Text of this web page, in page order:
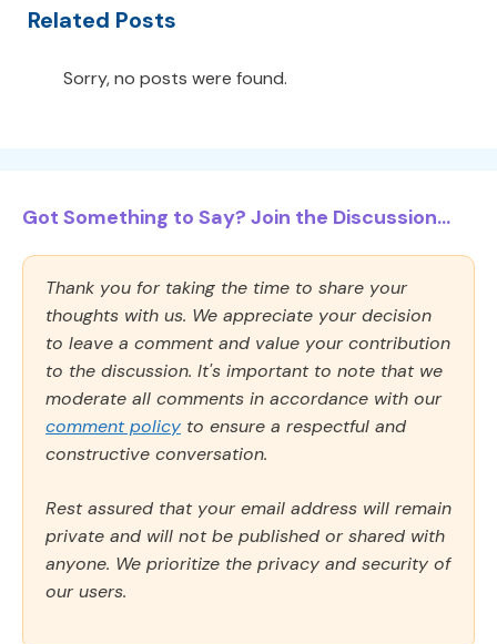
Related Posts
Sorry, no posts were found.
Got Something to Say? Join the Discussion...
Thank you for taking the time to share your
thoughts with us. We appreciate your decision
to leave a comment and value your contribution
to the discussion. It's important to note that we
moderate all comments in accordance with our
comment policy to ensure a respectful and
constructive conversation.
Rest assured that your email address will remain
private and will not be published or shared with
anyone. We prioritize the privacy and security of
our users.